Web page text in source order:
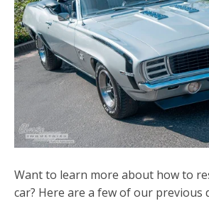
Want to learn more about how to
car? Here are a few of our